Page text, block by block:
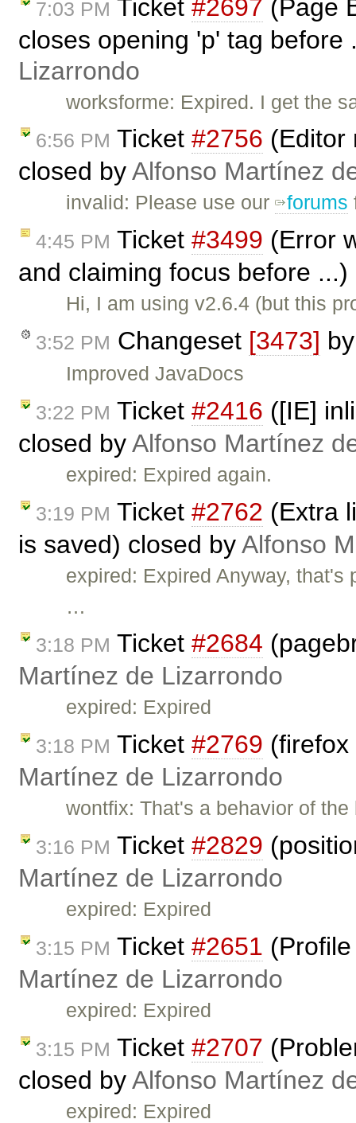
7:03 PM Ticket #2697 (Page
closes opening 'p' tag
Lizarrondo
worksforme: Expired. I get the
6:56 PM Ticket #2756 (Editor
closed byAlfonso Martínez
invalid: Please use our forums
4:45 PM Ticket #3499 (Error
and claiming focus before
Hi, I am using v2.6.4 (but this
3:52 PM Changeset [3473]
Improved JavaDocs
3:22 PM Ticket #2416 ([IE]
closed byAlfonso Martínez
expired: Expired again.
3:19 PM Ticket #2762 (Extra
is saved) closed byAlfonso
expired: Expired Anyway, that's
…
3:18 PM Ticket #2684
Martínez de Lizarrondo
expired: Expired
3:18 PM Ticket #2769
Martínez de Lizarrondo
wontfix: That's a behavior of
3:16 PM Ticket #2829
Martínez de Lizarrondo
expired: Expired
3:15 PM Ticket #2651
Martínez de Lizarrondo
expired: Expired
3:15 PM Ticket #2707
closed byAlfonso Martínez
expired: Expired